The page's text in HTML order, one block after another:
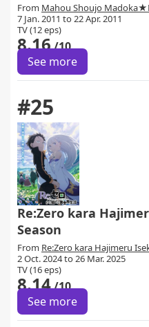
From Mahou Shoujo
7 Jan. 2011 to 22 Apr. 2011
TV (12 eps)
8.16/10
See more
#25
Re:Zero kara
Season
From Re:Zero kara Hajimeru
2 Oct. 2024 to 26 Mar. 2025
TV (16 eps)
8.14/10
See more